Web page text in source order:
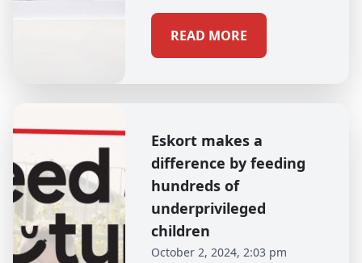
READ MORE
Eskort makes a
difference by feeding
hundreds of
underprivileged
children
October 2, 2024, 2:03 pm